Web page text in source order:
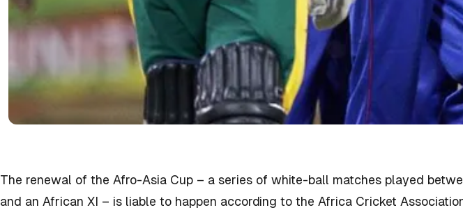
The renewal of the Afro-Asia Cup – a series of white-ball matches played
and an African XI – is liable to happen according to the Africa Cricket